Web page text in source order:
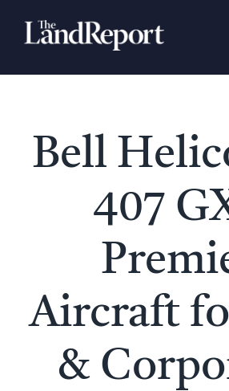
Search
Signature Studies
Featured Properties
News
Gear Guide
Bell
407
Aircraft
&